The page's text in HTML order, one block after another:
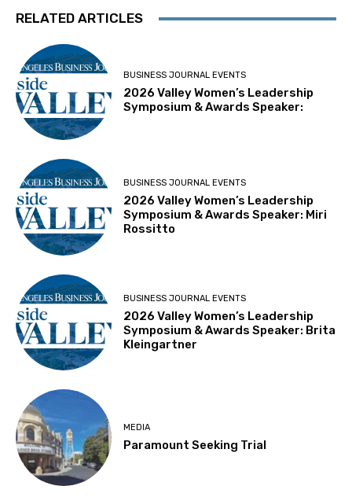
RELATED ARTICLES
BUSINESS JOURNAL EVENTS
2026 Valley Women’s Leadership
Symposium & Awards Speaker:
BUSINESS JOURNAL EVENTS
2026 Valley Women’s Leadership
Symposium & Awards Speaker: Miri
Rossitto
BUSINESS JOURNAL EVENTS
2026 Valley Women’s Leadership
Symposium & Awards Speaker: Brita
Kleingartner
MEDIA
Paramount Seeking Trial